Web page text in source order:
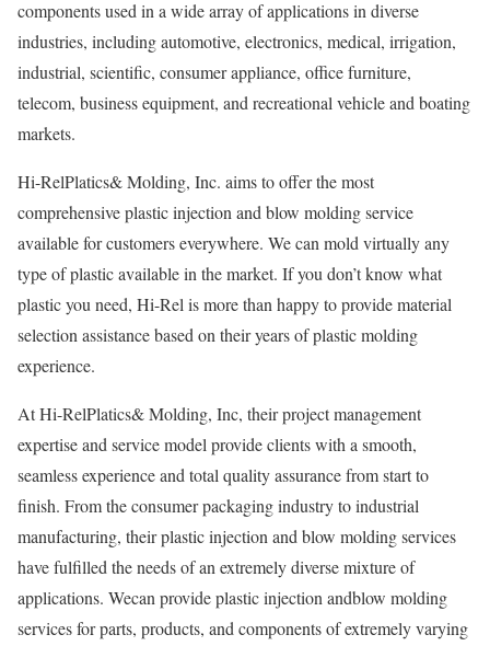
components used in a wide array of applications in diverse
industries, including automotive, electronics, medical, irrigation,
industrial, scientific, consumer appliance, office furniture,
telecom, business equipment, and recreational vehicle and boating
markets.
Hi-RelPlatics& Molding, Inc. aims to offer the most
comprehensive plastic injection and blow molding service
available for customers everywhere. We can mold virtually any
type of plastic available in the market. If you don’t know what
plastic you need, Hi-Rel is more than happy to provide material
selection assistance based on their years of plastic molding
experience.
At Hi-RelPlatics& Molding, Inc, their project management
expertise and service model provide clients with a smooth,
seamless experience and total quality assurance from start to
finish. From the consumer packaging industry to industrial
manufacturing, their plastic injection and blow molding services
have fulfilled the needs of an extremely diverse mixture of
applications. Wecan provide plastic injection andblow molding
services for parts, products, and components of extremely varying